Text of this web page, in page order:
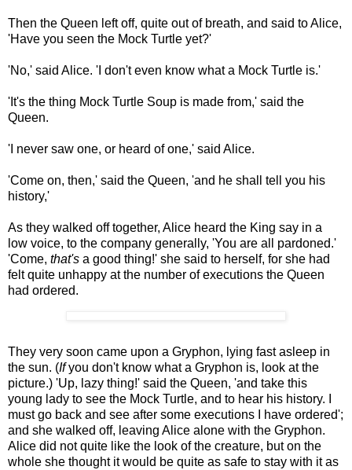
Then the Queen left off, quite out of breath, and said to Alice,
'Have you seen the Mock Turtle yet?'
'No,' said Alice. 'I don't even know what a Mock Turtle is.'
'It's the thing Mock Turtle Soup is made from,' said the
Queen.
'I never saw one, or heard of one,' said Alice.
'Come on, then,' said the Queen, 'and he shall tell you his
history,'
As they walked off together, Alice heard the King say in a
low voice, to the company generally, 'You are all pardoned.'
'Come, that's a good thing!' she said to herself, for she had
felt quite unhappy at the number of executions the Queen
had ordered.
They very soon came upon a Gryphon, lying fast asleep in
the sun. (Ifyou don't know what a Gryphon is, look at the
picture.) 'Up, lazy thing!' said the Queen, 'and take this
young lady to see the Mock Turtle, and to hear his history. I
must go back and see after some executions I have ordered';
and she walked off, leaving Alice alone with the Gryphon.
Alice did not quite like the look of the creature, but on the
whole she thought it would be quite as safe to stay with it as